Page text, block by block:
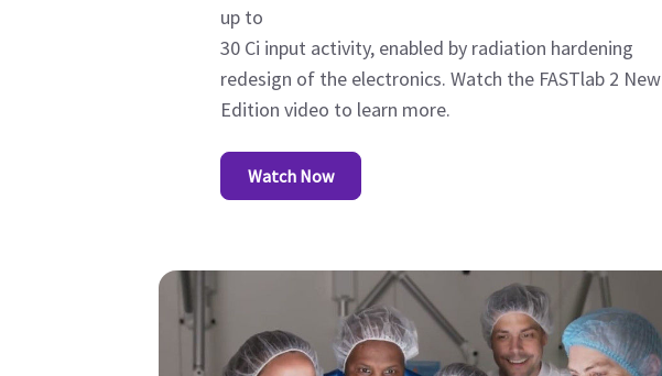
up to
30 Ci input activity, enabled by radiation hardening
redesign of the electronics. Watch the FASTlab 2 New
Edition video to learn more.
Watch Now